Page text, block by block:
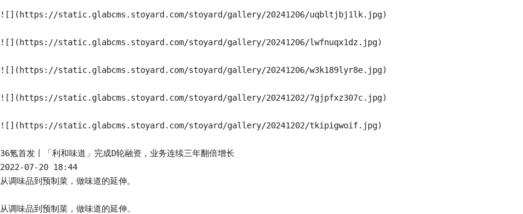
![](https://static.glabcms.stoyard.com/stoyard/gallery/20241206/uqbltjbj1lk.jpg)
![](https://static.glabcms.stoyard.com/stoyard/gallery/20241206/lwfnuqx1dz.jpg)
![](https://static.glabcms.stoyard.com/stoyard/gallery/20241206/w3k189lyr8e.jpg)
![](https://static.glabcms.stoyard.com/stoyard/gallery/20241202/7gjpfxz307c.jpg)
![](https://static.glabcms.stoyard.com/stoyard/gallery/20241202/tkipigwoif.jpg)
36氪首发丨「利和味道」完成D轮融资，业务连续三年翻倍增长
2022-07-20 18:44
从调味品到预制菜，做味道的延伸。
从调味品到预制菜，做味道的延伸。